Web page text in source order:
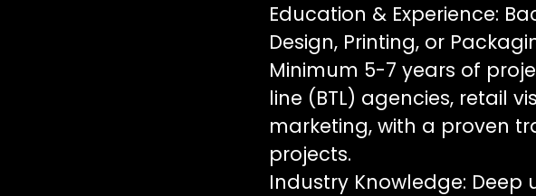
Education & Experience:
Design, Printing, or
Minimum 5-7 years of
line (BTL) agencies, retail
marketing, with a proven
projects.
Industry Knowledge: Deep